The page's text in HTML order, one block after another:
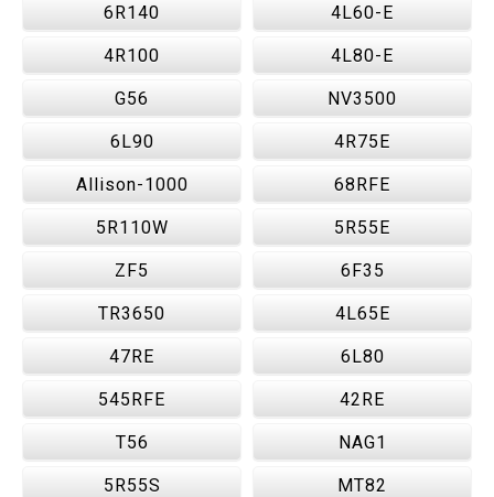
6R140 4L60-E
4R100 4L80-E
G56 NV3500
6L90 4R75E
Allison-1000 68RFE
5R110W 5R55E
ZF5 6F35
TR3650 4L65E
47RE 6L80
545RFE 42RE
T56 NAG1
5R55S MT82